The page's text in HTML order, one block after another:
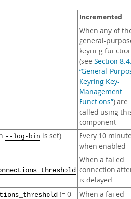
Incremented
When any of
general-
keyring
(see Section
“General-
Keyring Key-
Management
Functions”) are
called using
component
--log-bin is set)
Every 10
when enabled
When a failed
connection
is delayed
!= 0
When a failed